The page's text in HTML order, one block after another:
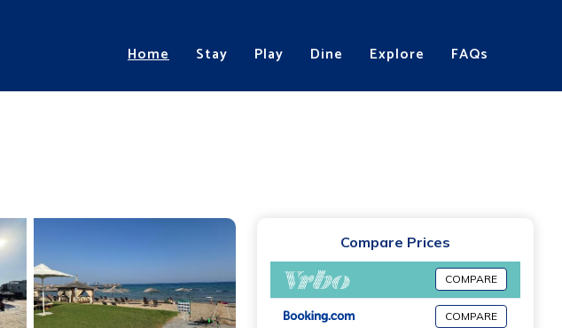
Home Stay Play Dine Explore FAQs
Compare Prices
COMPARE
COMPARE